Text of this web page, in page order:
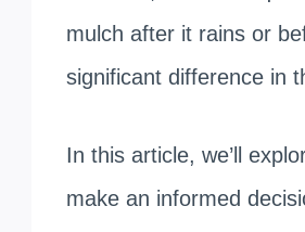
mulch after it rains or
significant difference in
In this article, we’ll
make an informed